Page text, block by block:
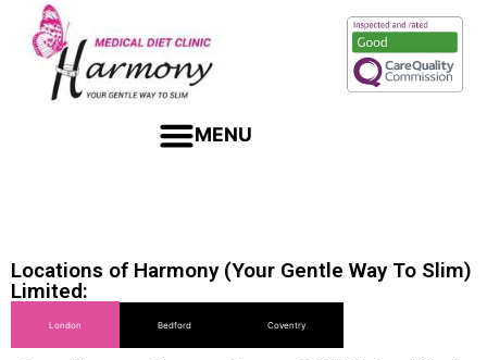
Locations of Harmony (Your Gentle Way To Slim)
Limited:
London Bedford Coventry